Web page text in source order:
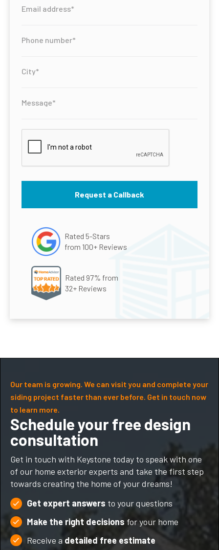
Rated 5-Stars
from 100+ Reviews
Rated 97% from
32+ Reviews
Our team is growing. We can visit you and complete your
siding project faster than ever before. Get in touch now
to learn more.
Schedule your free design
consultation
Get in touch with Keystone today to speak with one
of our home exterior experts and take the first step
towards creating the home of your dreams!
Get expert answers to your questions
Make the right decisions for your home
Receive a detailed free estimate